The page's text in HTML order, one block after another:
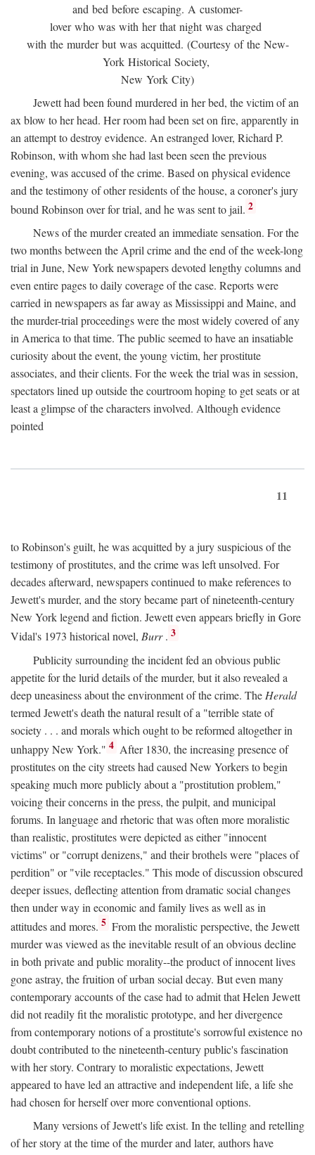
and bed before escaping. A customer-
lover who was with her that night was charged
with the murder but was acquitted. (Courtesy of the New-
York Historical Society,
New York City)
Jewett had been found murdered in her bed, the victim of an
ax blow to her head. Her room had been set on fire, apparently in
an attempt to destroy evidence. An estranged lover, Richard P.
Robinson, with whom she had last been seen the previous
evening, was accused of the crime. Based on physical evidence
and the testimony of other residents of the house, a coroner's jury
bound Robinson over for trial, and he was sent to jail. 2
News of the murder created an immediate sensation. For the
two months between the April crime and the end of the week-long
trial in June, New York newspapers devoted lengthy columns and
even entire pages to daily coverage of the case. Reports were
carried in newspapers as far away as Mississippi and Maine, and
the murder-trial proceedings were the most widely covered of any
in America to that time. The public seemed to have an insatiable
curiosity about the event, the young victim, her prostitute
associates, and their clients. For the week the trial was in session,
spectators lined up outside the courtroom hoping to get seats or at
least a glimpse of the characters involved. Although evidence
pointed
11
to Robinson's guilt, he was acquitted by a jury suspicious of the
testimony of prostitutes, and the crime was left unsolved. For
decades afterward, newspapers continued to make references to
Jewett's murder, and the story became part of nineteenth-century
New York legend and fiction. Jewett even appears briefly in Gore
Vidal's 1973 historical novel, Burr. 3
Publicity surrounding the incident fed an obvious public
appetite for the lurid details of the murder, but it also revealed a
deep uneasiness about the environment of the crime. The Herald
termed Jewett's death the natural result of a "terrible state of
society . . . and morals which ought to be reformed altogether in
unhappy New York." 4 After 1830, the increasing presence of
prostitutes on the city streets had caused New Yorkers to begin
speaking much more publicly about a "prostitution problem,"
voicing their concerns in the press, the pulpit, and municipal
forums. In language and rhetoric that was often more moralistic
than realistic, prostitutes were depicted as either "innocent
victims" or "corrupt denizens," and their brothels were "places of
perdition" or "vile receptacles." This mode of discussion obscured
deeper issues, deflecting attention from dramatic social changes
then under way in economic and family lives as well as in
attitudes and mores. 5 From the moralistic perspective, the Jewett
murder was viewed as the inevitable result of an obvious decline
in both private and public morality--the product of innocent lives
gone astray, the fruition of urban social decay. But even many
contemporary accounts of the case had to admit that Helen Jewett
did not readily fit the moralistic prototype, and her divergence
from contemporary notions of a prostitute's sorrowful existence no
doubt contributed to the nineteenth-century public's fascination
with her story. Contrary to moralistic expectations, Jewett
appeared to have led an attractive and independent life, a life she
had chosen for herself over more conventional options.
Many versions of Jewett's life exist. In the telling and retelling
of her story at the time of the murder and later, authors have